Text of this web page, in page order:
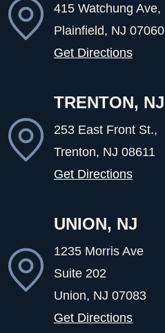
415 Watchung Ave,
Plainfield, NJ 07060
Get Directions
TRENTON, NJ
253 East Front St.,
Trenton, NJ 08611
Get Directions
UNION, NJ
1235 Morris Ave
Suite 202
Union, NJ 07083
Get Directions